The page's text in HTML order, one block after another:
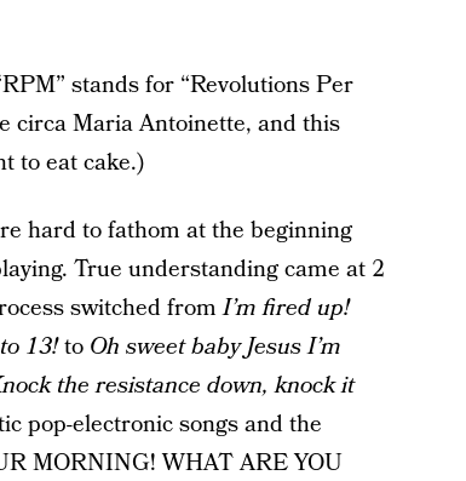
stands for “Revolutions Per
circa Maria Antoinette, and this
to eat cake.)
hard to fathom at the beginning
True understanding came at 2
switched fromI’m fired up!
13!to Oh sweet baby Jesus I’m
the resistance down, knock it
pop-electronic songs and the
MORNING! WHAT ARE YOU